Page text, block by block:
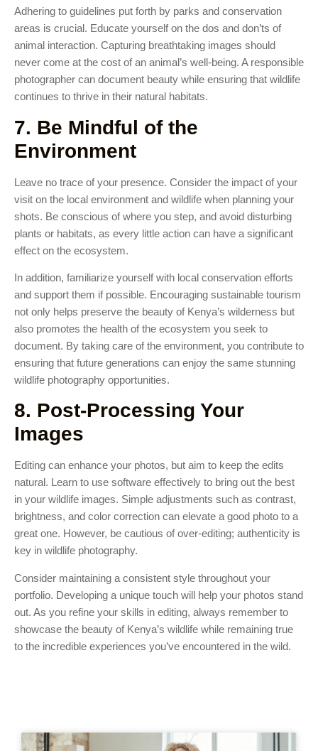
Adhering to guidelines put forth by parks and conservation
areas is crucial. Educate yourself on the dos and don’ts of
animal interaction. Capturing breathtaking images should
never come at the cost of an animal’s well-being. A responsible
photographer can document beauty while ensuring that wildlife
continues to thrive in their natural habitats.
7. Be Mindful of the
Environment
Leave no trace of your presence. Consider the impact of your
visit on the local environment and wildlife when planning your
shots. Be conscious of where you step, and avoid disturbing
plants or habitats, as every little action can have a significant
effect on the ecosystem.
In addition, familiarize yourself with local conservation efforts
and support them if possible. Encouraging sustainable tourism
not only helps preserve the beauty of Kenya’s wilderness but
also promotes the health of the ecosystem you seek to
document. By taking care of the environment, you contribute to
ensuring that future generations can enjoy the same stunning
wildlife photography opportunities.
8. Post-Processing Your
Images
Editing can enhance your photos, but aim to keep the edits
natural. Learn to use software effectively to bring out the best
in your wildlife images. Simple adjustments such as contrast,
brightness, and color correction can elevate a good photo to a
great one. However, be cautious of over-editing; authenticity is
key in wildlife photography.
Consider maintaining a consistent style throughout your
portfolio. Developing a unique touch will help your photos stand
out. As you refine your skills in editing, always remember to
showcase the beauty of Kenya’s wildlife while remaining true
to the incredible experiences you’ve encountered in the wild.